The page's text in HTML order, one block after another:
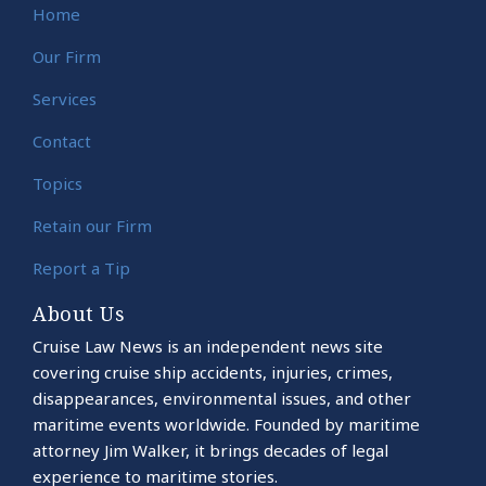
Home
Our Firm
Services
Contact
Topics
Retain our Firm
Report a Tip
About Us
Cruise Law News is an independent news site
covering cruise ship accidents, injuries, crimes,
disappearances, environmental issues, and other
maritime events worldwide. Founded by maritime
attorney Jim Walker, it brings decades of legal
experience to maritime stories.